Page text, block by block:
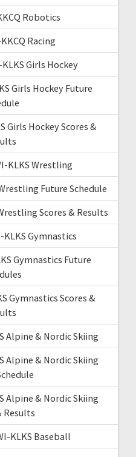
Robotics
Racing
Girls Hockey
Girls Hockey Future
Girls Hockey Scores &
KLKS Wrestling
Future Schedule
Scores & Results
KLKS Gymnastics
Gymnastics Future
Gymnastics Scores &
Alpine & Nordic Skiing
Alpine & Nordic Skiing
Alpine & Nordic Skiing
Results
KLKS Baseball